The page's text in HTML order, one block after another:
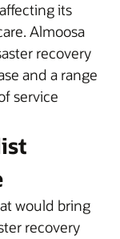
its
Almoosa
recovery
and a range
service
would bring
recovery